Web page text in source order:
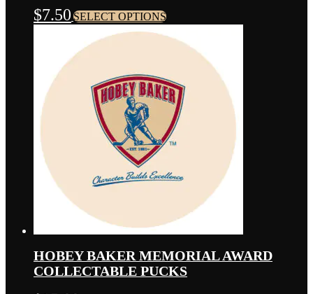
$7.50 SELECT OPTIONSTHIS
PRODUCT
HAS
MULTIPLE
VARIANTS.
OPTIONS
MAY
BE
CHOSEN
ON
THE
PAGE
HOBEY BAKER MEMORIAL AWARD
COLLECTABLE PUCKS